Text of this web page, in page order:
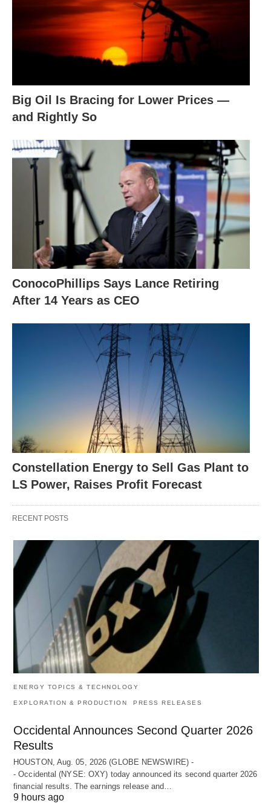
Big Oil Is Bracing for Lower Prices —
and Rightly So
ConocoPhillips Says Lance Retiring
After 14 Years as CEO
Constellation Energy to Sell Gas Plant to
LS Power, Raises Profit Forecast
RECENT POSTS
ENERGY TOPICS & TECHNOLOGY
EXPLORATION & PRODUCTION PRESS RELEASES
Occidental Announces Second Quarter 2026
Results
HOUSTON, Aug. 05, 2026 (GLOBE NEWSWIRE) -
- Occidental (NYSE: OXY) today announced its second quarter 2026
financial results. The earnings release and…
9 hours ago